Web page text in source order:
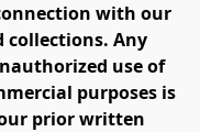
with our
collections. Any
use of
purposes is
prior written